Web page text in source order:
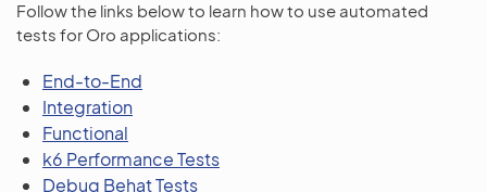
Follow the links below to learn how to use automated
tests for Oro applications:
End-to-End
Integration
Functional
k6 Performance Tests
Debug Behat Tests